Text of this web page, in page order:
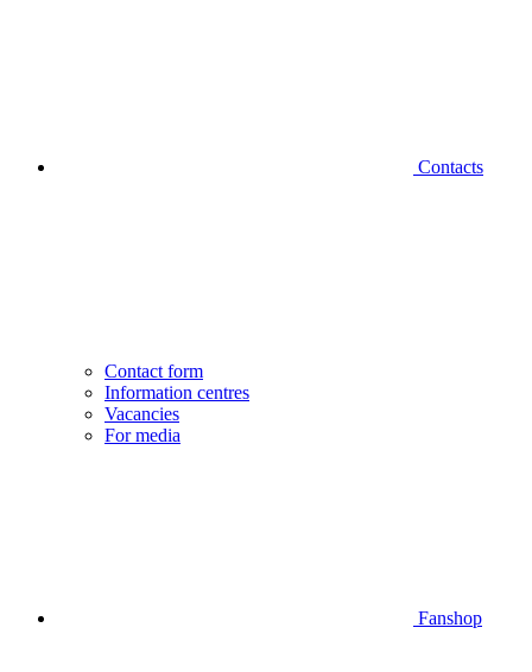
Contacts
Contact form
Information centres
Vacancies
For media
Fanshop